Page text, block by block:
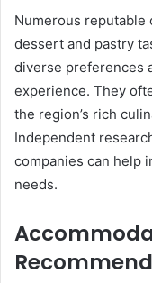
Numerous reputable
dessert and pastry
diverse preferences
experience. They
the region’s rich
Independent
companies can help
needs.